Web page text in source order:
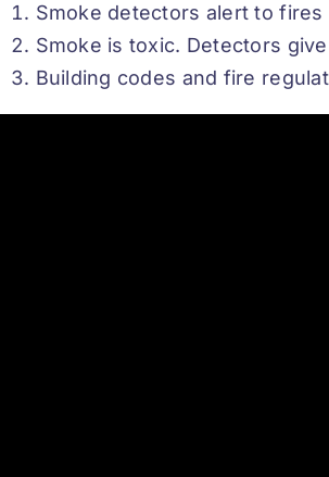
Smoke detectors alert to
Smoke is toxic. Detectors
Building codes and fire